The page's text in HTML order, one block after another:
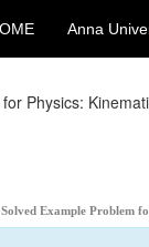
Anna
Physics:
Example Problem